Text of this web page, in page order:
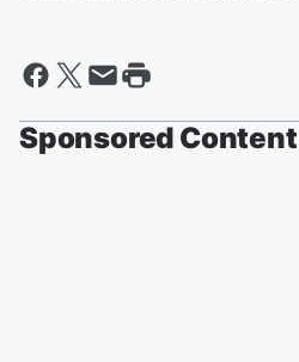
Sponsored Content